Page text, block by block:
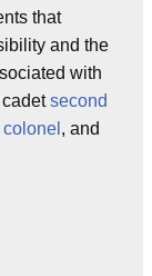
that
and the
with
cadetsecond
, and